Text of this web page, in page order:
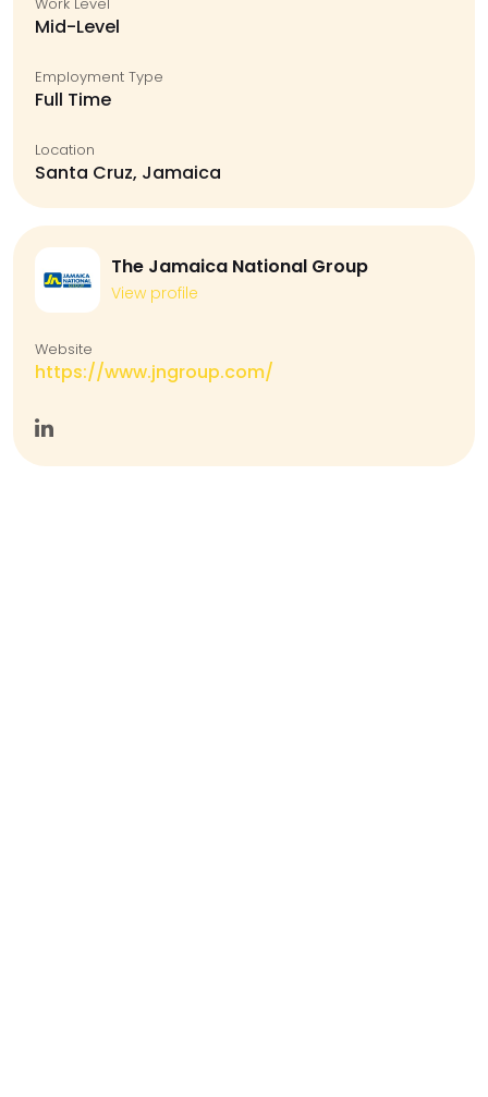
Mid-Level
Employment Type
Full Time
Location
Santa Cruz, Jamaica
The Jamaica National Group
View profile
Website
https://www.jngroup.com/